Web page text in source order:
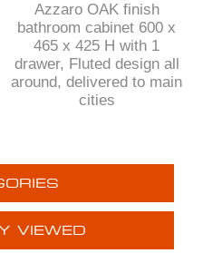
Azzaro OAK finish
bathroom cabinet 600 x
465 x 425 H with 1
drawer, Fluted design all
around, delivered to main
cities
VIEWED